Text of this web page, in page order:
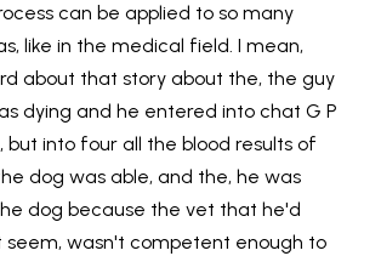
can be applied to so many
like in the medical field. I mean,
about that story about the, the guy
dying and he entered into chat G P
but into four all the blood results of
dog was able, and the, he was
dog because the vet that he'd
seem, wasn't competent enough to